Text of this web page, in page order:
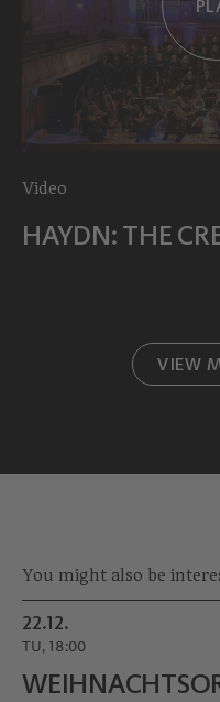
Video
HAYDN: THE
VIEW
You might also be
22.12.
TU, 18:00